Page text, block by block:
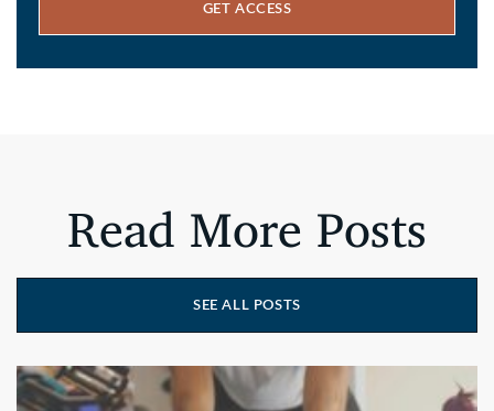
GET ACCESS
Read More Posts
SEE ALL POSTS